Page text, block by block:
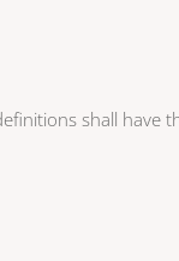
shall have